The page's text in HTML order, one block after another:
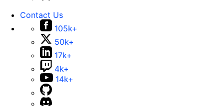
Contact Us
105k+
50k+
17k+
4k+
14k+